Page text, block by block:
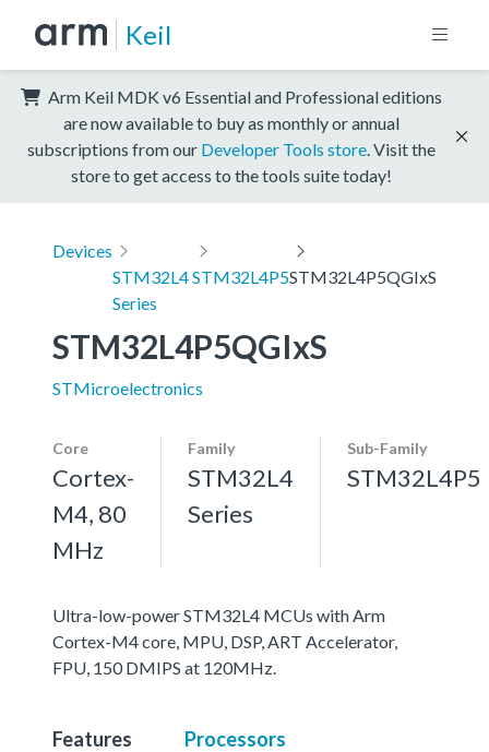
Keil
Arm Keil MDK v6 Essential and Professional editions
are now available to buy as monthly or annual
subscriptions from our Developer Tools store . Visit the
store to get access to the tools suite today!
Devices
STM32L4
Series
STM32L4P5STM32L4P5QGIxS
STM32L4P5QGIxS
STMicroelectronics
Core
Cortex-
M4, 80
MHz
Family
STM32L4
Series
Sub-Family
STM32L4P5
Ultra-low-power STM32L4 MCUs with Arm
Cortex-M4 core, MPU, DSP, ART Accelerator,
FPU, 150 DMIPS at 120MHz.
Features Processors